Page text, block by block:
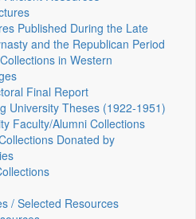
Published During the Late
and the Republican Period
in Western
Final Report
University Theses (1922‑1951)
Faculty/Alumni Collections
Donated by
/ Selected Resources